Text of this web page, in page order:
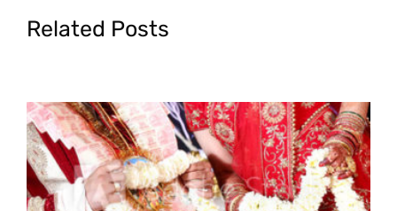
Related Posts